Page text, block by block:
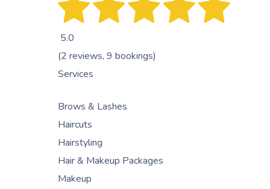
5.0
(2 reviews, 9 bookings)
Services
Brows & Lashes
Haircuts
Hairstyling
Hair & Makeup Packages
Makeup